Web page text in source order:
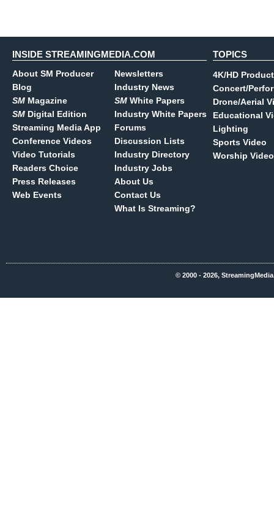
INSIDE STREAMINGMEDIA.COM
About SM Producer
Blog
SM Magazine
SM Digital Edition
Streaming Media App
Conference Videos
Video Tutorials
Readers Choice
Press Releases
Web Events
Newsletters
Industry News
SM White Papers
Industry White Papers
Forums
Discussion Lists
Industry Directory
Industry Jobs
About Us
Contact Us
What Is Streaming?
TOPICS
4K/HD
Concert/
Drone/Aerial
Educational
Lighting
Sports Video
Worship Video
© 2000 - 2026,